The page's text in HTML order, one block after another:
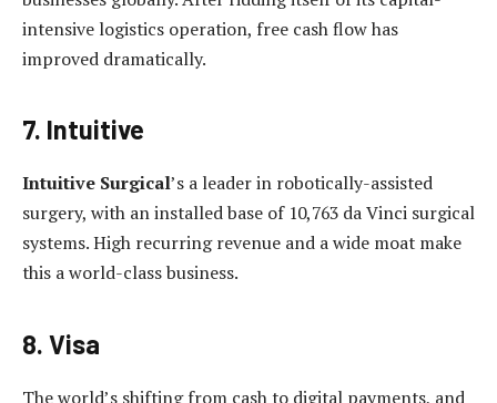
intensive logistics operation, free cash flow has
improved dramatically.
7. Intuitive
Intuitive Surgical’s a leader in robotically-assisted
surgery, with an installed base of 10,763 da Vinci surgical
systems. High recurring revenue and a wide moat make
this a world-class business.
8. Visa
The world’s shifting from cash to digital payments, and